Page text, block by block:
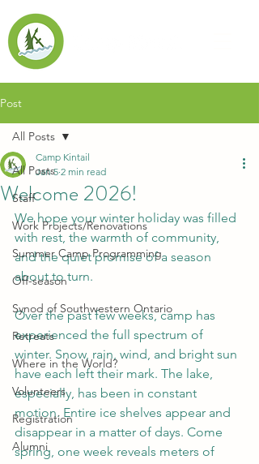
Post
All Posts
Staff
Work Projects/Renovations
Summer Camp Programming
Off-season
Synod of Southwestern Ontario
Retreats
Where in the World?
Volunteers
Registration
Alumni
All Posts
Welcome 2026!
Camp Kintail
Jan 5 2 min read
We hope your winter holiday was filled
with rest, the warmth of community,
and the quiet promise of a season
about to turn.
Over the past few weeks, camp has
experienced the full spectrum of
winter. Snow, rain, wind, and bright sun
have each left their mark. The lake,
especially, has been in constant
motion. Entire ice shelves appear and
disappear in a matter of days. Come
spring, one week reveals meters of